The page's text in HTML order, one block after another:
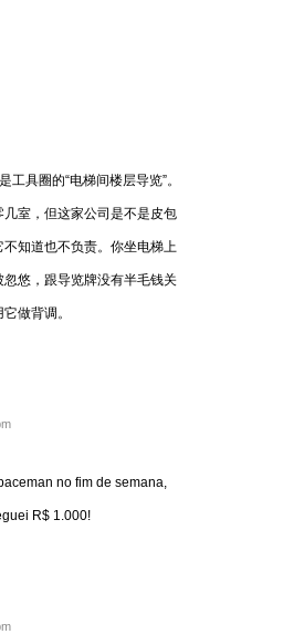
具圈的“电梯间楼层导览”。
室，但这家公司是不是皮包
知道也不负责。你坐电梯上
悠，跟导览牌没有半毛钱关
做背调。
no fim de semana,
R$ 1.000!